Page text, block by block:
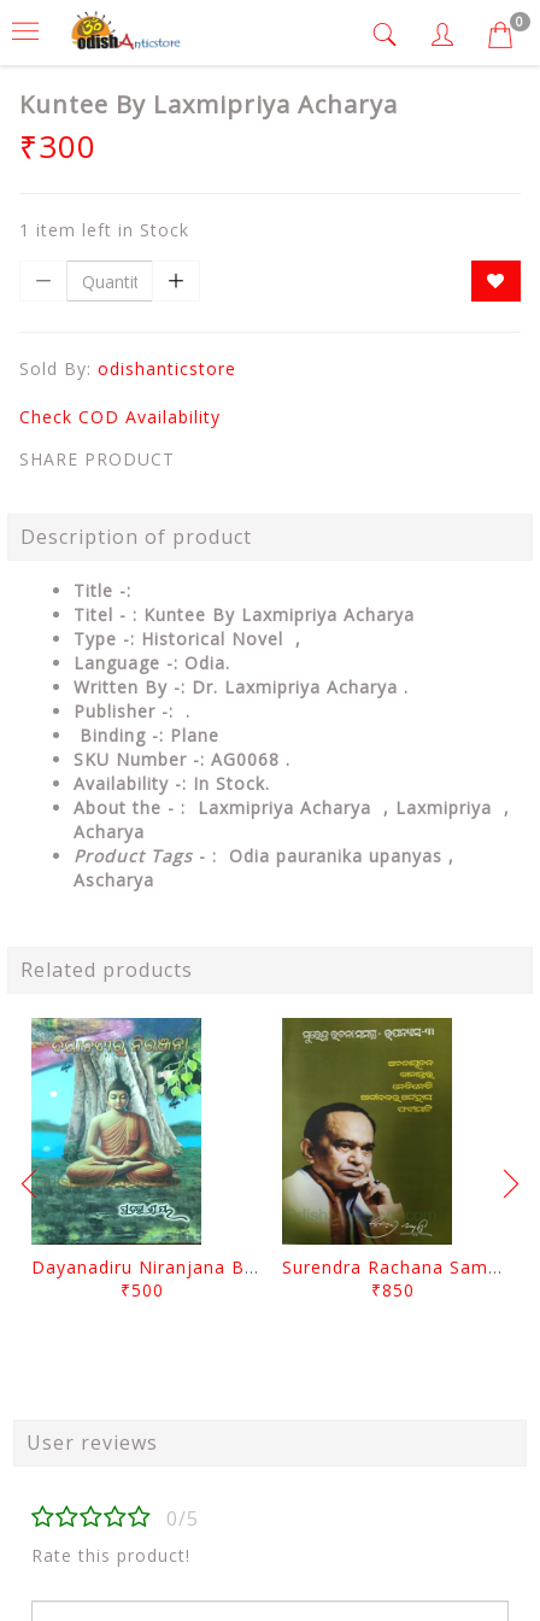
0
Kuntee By Laxmipriya Acharya
₹300
1 item left in Stock
Sold By: odishanticstore
Check COD Availability
SHARE PRODUCT
Description of product
Title -:
Titel - : Kuntee By Laxmipriya Acharya
Type -: Historical Novel ,
Language -: Odia.
Written By -: Dr. Laxmipriya Acharya .
Publisher -: .
Binding -: Plane
SKU Number -: AG0068 .
Availability -: In Stock.
About the - :
Laxmipriya Acharya , Laxmipriya ,
Acharya
Product Tags - : Odia pauranika upanyas ,
Ascharya
Related products
Dayanadiru Niranjana By Pratibha Ray
₹500
Surendra Rachana Samagra Upanyasa 3 By Surendra Mohanty
₹850
User reviews
0/5
Rate this product!